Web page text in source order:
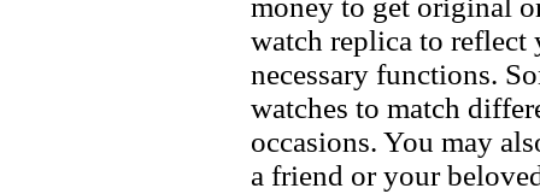
money to get original
watch replica to
necessary functions.
watches to match
occasions. You may
a friend or your